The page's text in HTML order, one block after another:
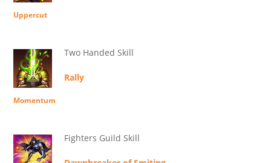
Uppercut
Two Handed Skill
Rally
Momentum
Fighters Guild Skill